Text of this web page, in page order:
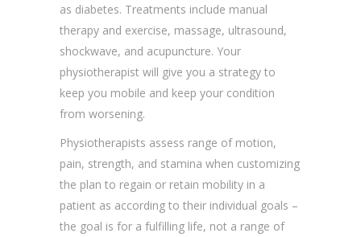
as diabetes. Treatments include manual
therapy and exercise, massage, ultrasound,
shockwave, and acupuncture. Your
physiotherapist will give you a strategy to
keep you mobile and keep your condition
from worsening.
Physiotherapists assess range of motion,
pain, strength, and stamina when customizing
the plan to regain or retain mobility in a
patient as according to their individual goals –
the goal is for a fulfilling life, not a range of